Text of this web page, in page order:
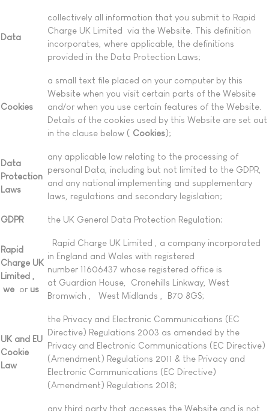
Data
collectively all information that you submit to Rapid
Charge UK Limited via the Website. This definition
incorporates, where applicable, the definitions
provided in the Data Protection Laws;
Cookies
a small text file placed on your computer by this
Website when you visit certain parts of the Website
and/or when you use certain features of the Website.
Details of the cookies used by this Website are set out
in the clause below ( Cookies);
Data
Protection
Laws
any applicable law relating to the processing of
personal Data, including but not limited to the GDPR,
and any national implementing and supplementary
laws, regulations and secondary legislation;
GDPR the UK General Data Protection Regulation;
Rapid
Charge UK
Limited ,
we or us
Rapid Charge UK Limited , a company incorporated
in England and Wales with registered
number 11606437 whose registered office is
at Guardian House, Cronehills Linkway, West
Bromwich , West Midlands , B70 8GS;
UK and EU
Cookie
Law
the Privacy and Electronic Communications (EC
Directive) Regulations 2003 as amended by the
Privacy and Electronic Communications (EC Directive)
(Amendment) Regulations 2011 & the Privacy and
Electronic Communications (EC Directive)
(Amendment) Regulations 2018;
any third party that accesses the Website and is not